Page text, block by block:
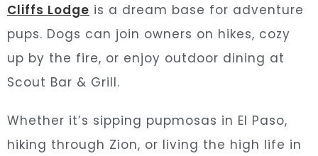
Cliffs Lodge is a dream base for adventure
pups. Dogs can join owners on hikes, cozy
up by the fire, or enjoy outdoor dining at
Scout Bar & Grill.
Whether it’s sipping pupmosas in El Paso,
hiking through Zion, or living the high life in